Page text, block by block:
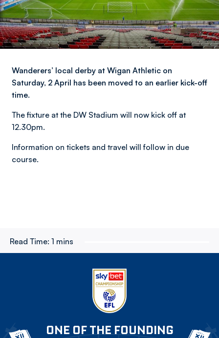
Wanderers’ local derby at Wigan Athletic on
Saturday, 2 April has been moved to an earlier kick-off
time.
The fixture at the DW Stadium will now kick off at
12.30pm.
Information on tickets and travel will follow in due
course.
Read Time: 1 mins
ONE OF THE FOUNDING